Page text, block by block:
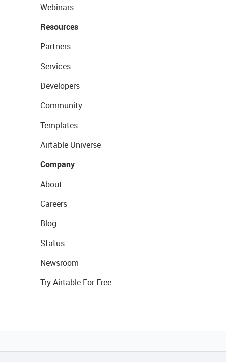
Webinars
Resources
Partners
Services
Developers
Community
Templates
Airtable Universe
Company
About
Careers
Blog
Status
Newsroom
Try Airtable For Free